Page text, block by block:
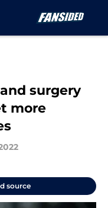
surgery
more
source